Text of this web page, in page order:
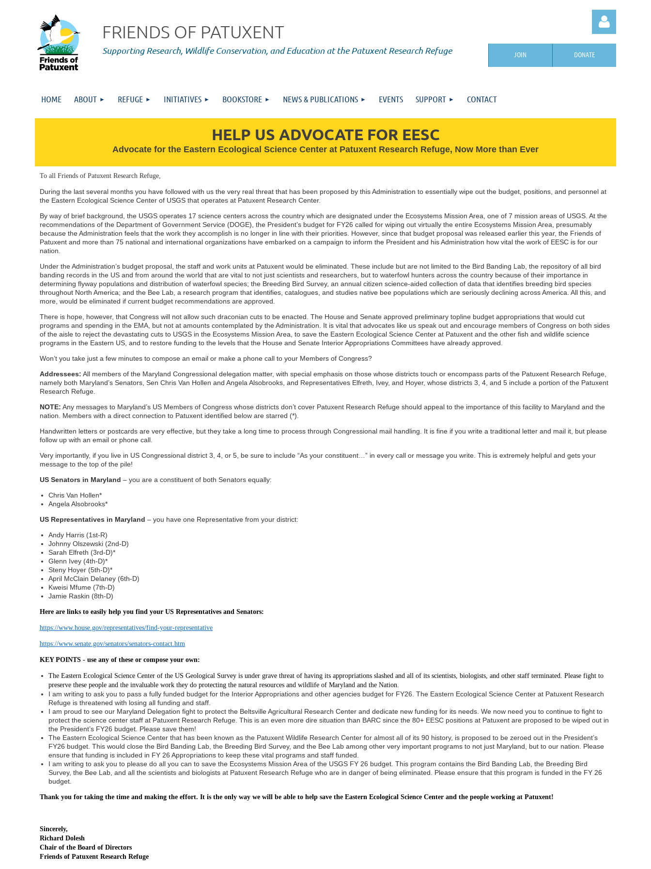
FRIENDS OF PATUXENT
Supporting Research, Wildlife Conservation, and Education at the Patuxent Research Refuge JOIN DONATE
HOME ABOUT REFUGE INITIATIVES BOOKSTORE NEWS & PUBLICATIONS EVENTS SUPPORT CONTACT
HELP US ADVOCATE FOR EESC
Advocate for the Eastern Ecological Science Center at Patuxent Research Refuge, Now More than Ever
To all Friends of Patuxent Research Refuge,
During the last several months you have followed with us the very real threat that has been proposed by this Administration to essentially wipe out the budget, positions, and personnel at
the Eastern Ecological Science Center of USGS that operates at Patuxent Research Center.
By way of brief background, the USGS operates 17 science centers across the country which are designated under the Ecosystems Mission Area, one of 7 mission areas of USGS. At the
recommendations of the Department of Government Service (DOGE), the President’s budget for FY26 called for wiping out virtually the entire Ecosystems Mission Area, presumably
because the Administration feels that the work they accomplish is no longer in line with their priorities. However, since that budget proposal was released earlier this year, the Friends of
Patuxent and more than 75 national and international organizations have embarked on a campaign to inform the President and his Administration how vital the work of EESC is for our
nation.
Under the Administration’s budget proposal, the staff and work units at Patuxent would be eliminated. These include but are not limited to the Bird Banding Lab, the repository of all bird
banding records in the US and from around the world that are vital to not just scientists and researchers, but to waterfowl hunters across the country because of their importance in
determining flyway populations and distribution of waterfowl species; the Breeding Bird Survey, an annual citizen science-aided collection of data that identifies breeding bird species
throughout North America; and the Bee Lab, a research program that identifies, catalogues, and studies native bee populations which are seriously declining across America. All this, and
more, would be eliminated if current budget recommendations are approved.
There is hope, however, that Congress will not allow such draconian cuts to be enacted. The House and Senate approved preliminary topline budget appropriations that would cut
programs and spending in the EMA, but not at amounts contemplated by the Administration. It is vital that advocates like us speak out and encourage members of Congress on both sides
of the aisle to reject the devastating cuts to USGS in the Ecosystems Mission Area, to save the Eastern Ecological Science Center at Patuxent and the other fish and wildlife science
programs in the Eastern US, and to restore funding to the levels that the House and Senate Interior Appropriations Committees have already approved.
Won’t you take just a few minutes to compose an email or make a phone call to your Members of Congress?
Addressees: All members of the Maryland Congressional delegation matter, with special emphasis on those whose districts touch or encompass parts of the Patuxent Research Refuge,
namely both Maryland’s Senators, Sen Chris Van Hollen and Angela Alsobrooks, and Representatives Elfreth, Ivey, and Hoyer, whose districts 3, 4, and 5 include a portion of the Patuxent
Research Refuge.
NOTE: Any messages to Maryland’s US Members of Congress whose districts don’t cover Patuxent Research Refuge should appeal to the importance of this facility to Maryland and the
nation. Members with a direct connection to Patuxent identified below are starred (*).
Handwritten letters or postcards are very effective, but they take a long time to process through Congressional mail handling. It is fine if you write a traditional letter and mail it, but please
follow up with an email or phone call.
Very importantly, if you live in US Congressional district 3, 4, or 5, be sure to include “As your constituent…” in every call or message you write. This is extremely helpful and gets your
message to the top of the pile!
US Senators in Maryland – you are a constituent of both Senators equally:
Chris Van Hollen*
Angela Alsobrooks*
US Representatives in Maryland – you have one Representative from your district:
Andy Harris (1st-R)
Johnny Olszewski (2nd-D)
Sarah Elfreth (3rd-D)*
Glenn Ivey (4th-D)*
Steny Hoyer (5th-D)*
April McClain Delaney (6th-D)
Kweisi Mfume (7th-D)
Jamie Raskin (8th-D)
Here are links to easily help you find your US Representatives and Senators:
https://www.house.gov/representatives/find-your-representative
https://www.senate.gov/senators/senators-contact.htm
KEY POINTS - use any of these or compose your own:
The Eastern Ecological Science Center of the US Geological Survey is under grave threat of having its appropriations slashed and all of its scientists, biologists, and other staff terminated. Please fight to
preserve these people and the invaluable work they do protecting the natural resources and wildlife of Maryland and the Nation.
I am writing to ask you to pass a fully funded budget for the Interior Appropriations and other agencies budget for FY26. The Eastern Ecological Science Center at Patuxent Research
Refuge is threatened with losing all funding and staff.
I am proud to see our Maryland Delegation fight to protect the Beltsville Agricultural Research Center and dedicate new funding for its needs. We now need you to continue to fight to
protect the science center staff at Patuxent Research Refuge. This is an even more dire situation than BARC since the 80+ EESC positions at Patuxent are proposed to be wiped out in
the President’s FY26 budget. Please save them!
The Eastern Ecological Science Center that has been known as the Patuxent Wildlife Research Center for almost all of its 90 history, is proposed to be zeroed out in the President’s
FY26 budget. This would close the Bird Banding Lab, the Breeding Bird Survey, and the Bee Lab among other very important programs to not just Maryland, but to our nation. Please
ensure that funding is included in FY 26 Appropriations to keep these vital programs and staff funded.
I am writing to ask you to please do all you can to save the Ecosystems Mission Area of the USGS FY 26 budget. This program contains the Bird Banding Lab, the Breeding Bird
Survey, the Bee Lab, and all the scientists and biologists at Patuxent Research Refuge who are in danger of being eliminated. Please ensure that this program is funded in the FY 26
budget.
Thank you for taking the time and making the effort. It is the only way we will be able to help save the Eastern Ecological Science Center and the people working at Patuxent!
Sincerely,
Richard Dolesh
Chair of the Board of Directors
Friends of Patuxent Research Refuge